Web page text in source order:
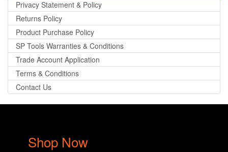
Privacy Statement & Policy
Returns Policy
Product Purchase Policy
SP Tools Warranties & Conditions
Trade Account Application
Terms & Conditions
Contact Us
Shop Now